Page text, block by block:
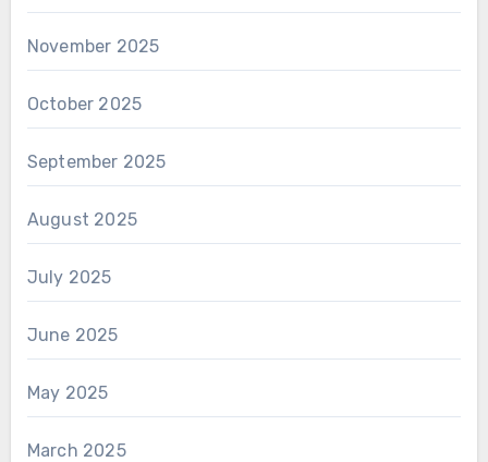
November 2025
October 2025
September 2025
August 2025
July 2025
June 2025
May 2025
March 2025